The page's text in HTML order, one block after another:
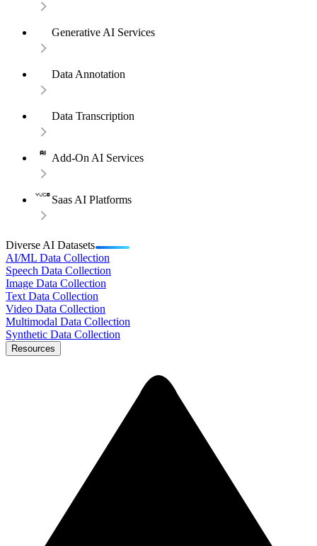
Generative AI Services
Data Annotation
Data Transcription
Add-On AI Services
Saas AI Platforms
Diverse AI Datasets
AI/ML Data Collection
Speech Data Collection
Image Data Collection
Text Data Collection
Video Data Collection
Multimodal Data Collection
Synthetic Data Collection
Resources